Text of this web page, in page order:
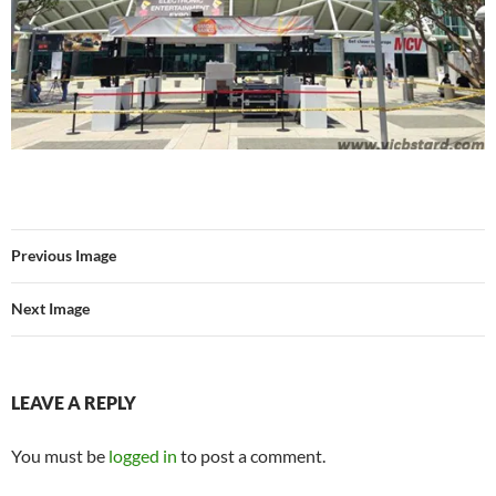
Previous Image
Next Image
LEAVE A REPLY
You must be logged in to post a comment.